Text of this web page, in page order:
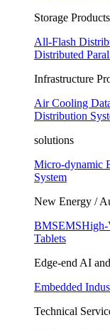
Storage Products
All-Flash
Distributed
Infrastructure
Air Cooling
Distribution
solutions
Micro-dynamic
System
New Energy /
BMSEMSHigh-
Tablets
Edge-end AI
Embedded
Technical